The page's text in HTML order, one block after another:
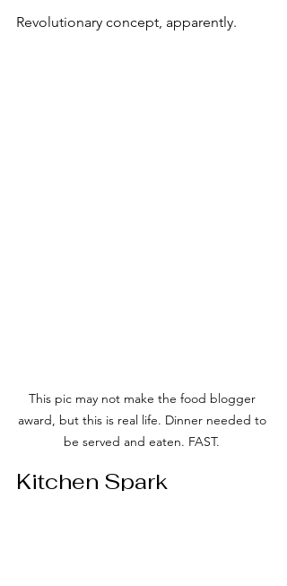
Revolutionary concept, apparently.
This pic may not make the food blogger
award, but this is real life. Dinner needed to
be served and eaten. FAST.
Kitchen Spark